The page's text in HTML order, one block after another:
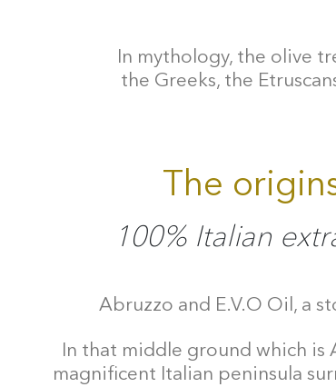
In mythology, the olive
the Greeks, the
The
100% Italian
Abruzzo and E.V.O Oil, a
In that middle ground which
magnificent Italian peninsula